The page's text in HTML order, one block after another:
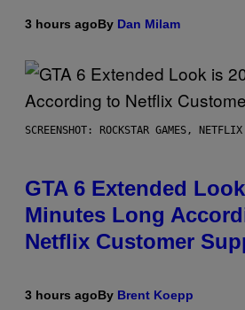
3 hours agoBy Dan Milam
SCREENSHOT: ROCKSTAR GAMES, NETFLIX
GTA 6 Extended
Minutes Long
Netflix Customer
3 hours agoBy Brent Koepp